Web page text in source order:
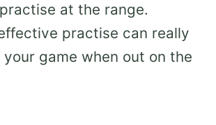
at the range.
practise can really
game when out on the